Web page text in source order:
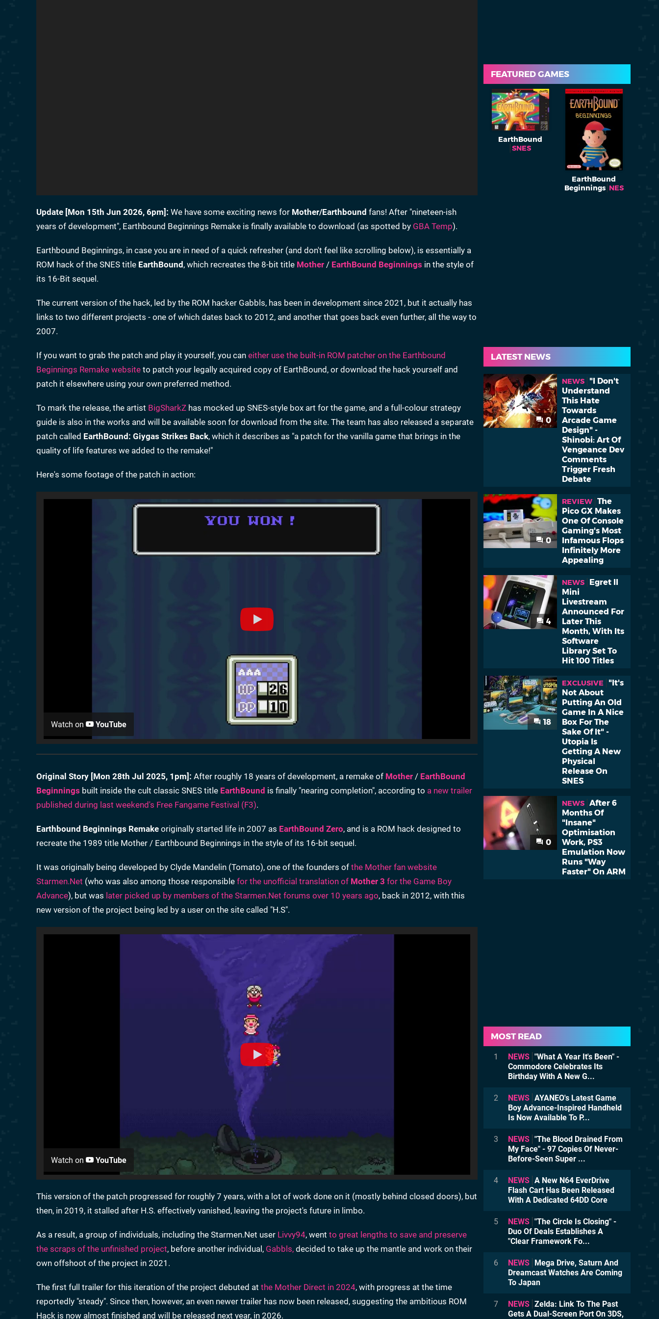
Update [Mon 15th Jun 2026, 6pm]: We have some exciting news for Mother/Earthbound fans! After "nineteen-ish
years of development", Earthbound Beginnings Remake is finally available to download (as spotted by GBA Temp).
Earthbound Beginnings, in case you are in need of a quick refresher (and don't feel like scrolling below), is essentially a
ROM hack of the SNES title EarthBound , which recreates the 8-bit title Mother / EarthBound Beginnings in the style of
its 16-Bit sequel.
The current version of the hack, led by the ROM hacker Gabbls, has been in development since 2021, but it actually has
links to two different projects - one of which dates back to 2012, and another that goes back even further, all the way to
2007.
If you want to grab the patch and play it yourself, you can either use the built-in ROM patcher on the Earthbound
Beginnings Remake website to patch your legally acquired copy of EarthBound, or download the hack yourself and
patch it elsewhere using your own preferred method.
To mark the release, the artist BigSharkZ has mocked up SNES-style box art for the game, and a full-colour strategy
guide is also in the works and will be available soon for download from the site. The team has also released a separate
patch called EarthBound: Giygas Strikes Back, which it describes as "a patch for the vanilla game that brings in the
quality of life features we added to the remake!"
Here's some footage of the patch in action:
Watch on YouTube
Original Story [Mon 28th Jul 2025, 1pm]: After roughly 18 years of development, a remake of Mother / EarthBound
Beginnings built inside the cult classic SNES title EarthBound is finally "nearing completion", according to a new trailer
published during last weekend's Free Fangame Festival (F3).
Earthbound Beginnings Remake originally started life in 2007 as EarthBound Zero, and is a ROM hack designed to
recreate the 1989 title Mother / Earthbound Beginnings in the style of its 16-bit sequel.
It was originally being developed by Clyde Mandelin (Tomato), one of the founders of the Mother fan website
Starmen.Net (who was also among those responsible for the unofficial translation of Mother 3 for the Game Boy
Advance), but was later picked up by members of the Starmen.Net forums over 10 years ago, back in 2012, with this
new version of the project being led by a user on the site called "H.S".
Watch on YouTube
This version of the patch progressed for roughly 7 years, with a lot of work done on it (mostly behind closed doors), but
then, in 2019, it stalled after H.S. effectively vanished, leaving the project's future in limbo.
As a result, a group of individuals, including the Starmen.Net user Livvy94, went to great lengths to save and preserve
the scraps of the unfinished project, before another individual, Gabbls, decided to take up the mantle and work on their
own offshoot of the project in 2021.
The first full trailer for this iteration of the project debuted at the Mother Direct in 2024, with progress at the time
reportedly "steady". Since then, however, an even newer trailer has now been released, suggesting the ambitious ROM
Hack is now almost finished and will be released next year, in 2026.
FEATURED GAMES
EarthBound
SNES
EarthBound
Beginnings NES
LATEST NEWS
0
NEWS
"I Don't
Understand
This Hate
Towards
Arcade Game
Design" -
Shinobi: Art Of
Vengeance Dev
Comments
Trigger Fresh
Debate
0
REVIEW The
Pico GX Makes
One Of Console
Gaming's Most
Infamous Flops
Infinitely More
Appealing
4
NEWS
Egret II
Mini
Livestream
Announced For
Later This
Month, With Its
Software
Library Set To
Hit 100 Titles
18
EXCLUSIVE
"It's
Not About
Putting An Old
Game In A Nice
Box For The
Sake Of It" -
Utopia Is
Getting A New
Physical
Release On
SNES
0
NEWS After 6
Months Of
"Insane"
Optimisation
Work, PS3
Emulation Now
Runs "Way
Faster" On ARM
MOST READ
1 NEWS "What A Year It's Been" -
Commodore Celebrates Its
Birthday With A New G...
2 NEWS AYANEO's Latest Game
Boy Advance-Inspired Handheld
Is Now Available To P...
3 NEWS "The Blood Drained From
My Face" - 97 Copies Of Never-
Before-Seen Super ...
4 NEWS A New N64 EverDrive
Flash Cart Has Been Released
With A Dedicated 64DD Core
5 NEWS "The Circle Is Closing" -
Duo Of Deals Establishes A
"Clear Framework Fo...
6 NEWS
Mega Drive, Saturn And
Dreamcast Watches Are Coming
To Japan
7 NEWS Zelda: Link To The Past
Gets A Dual-Screen Port On 3DS,